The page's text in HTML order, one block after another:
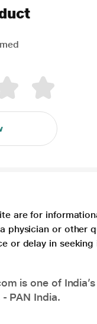
are for
physician or other
or delay in
is one of
PAN India.